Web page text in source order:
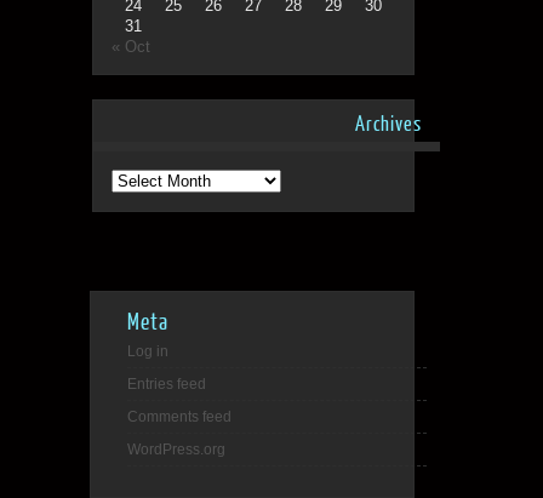
24
25 26 27 28 29
30
31
« Oct
Archives
Archives
Meta
Log in
Entries feed
Comments feed
WordPress.org